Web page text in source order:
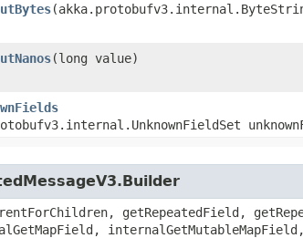
​(long value)
getRepeatedField,